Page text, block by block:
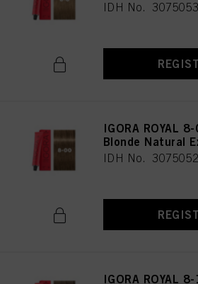
IDH No. 3075053
IGORA ROYAL
Blonde Natural
IDH No. 3075052
IGORA ROYAL